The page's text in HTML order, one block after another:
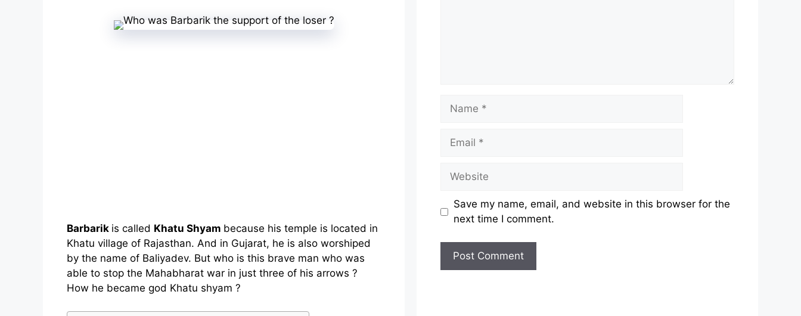
Barbarik is called Khatu Shyam because his temple is located in
Khatu village of Rajasthan. And in Gujarat, he is also worshiped
by the name of Baliyadev. But who is this brave man who was
able to stop the Mahabharat war in just three of his arrows ?
How he became god Khatu shyam ?
Name
Email
Website
Save my name, email, and website in this browser for the
next time I comment.